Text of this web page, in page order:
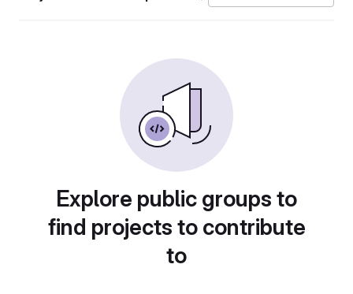
Explore public groups to
find projects to contribute
to